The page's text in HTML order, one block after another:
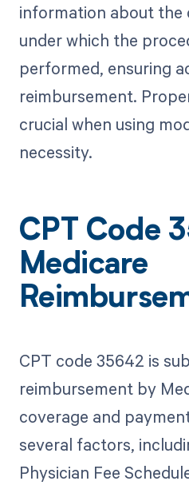
information about the
under which the
performed, ensuring
reimbursement.
crucial when using
necessity.
CPT Code
Medicare
CPT code 35642 is
reimbursement by
coverage and
several factors,
Physician Fee